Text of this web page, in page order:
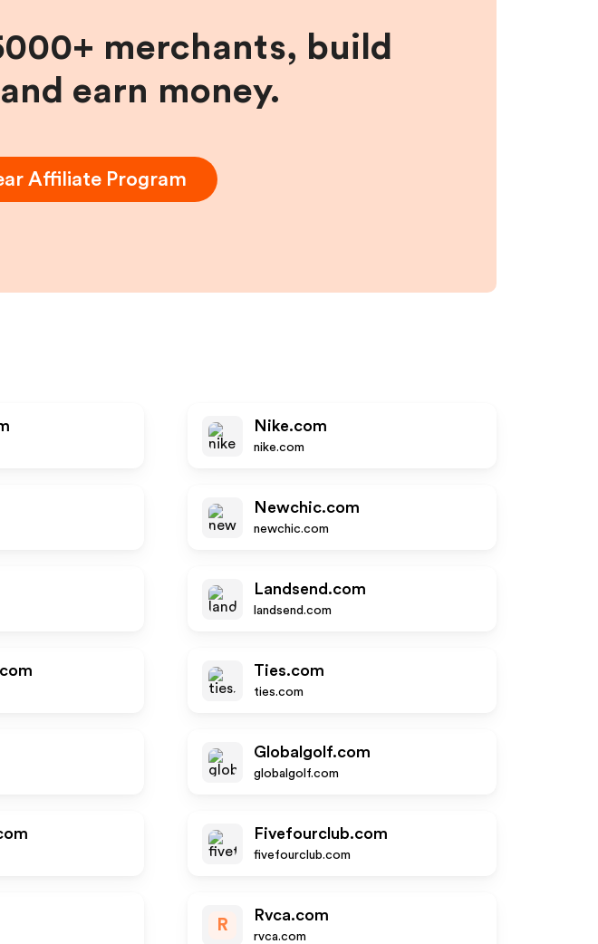
merchants, build
earn money.
Affiliate Program
Nike.com
nike.com
Newchic.com
newchic.com
Landsend.com
landsend.com
Ties.com
ties.com
Globalgolf.com
globalgolf.com
Fivefourclub.com
fivefourclub.com
R
Rvca.com
rvca.com